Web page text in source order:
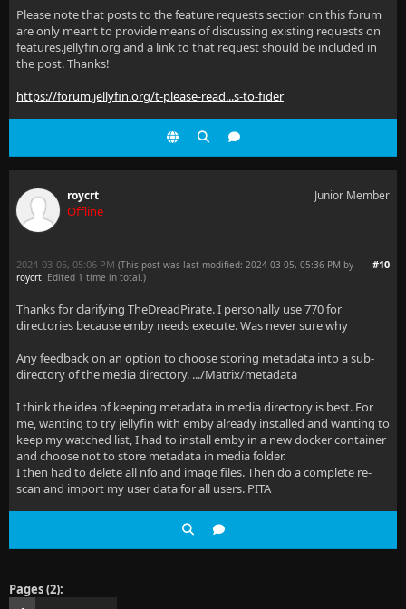
Please note that posts to the feature requests section on this forum
are only meant to provide means of discussing existing requests on
features.jellyfin.org and a link to that request should be included in
the post. Thanks!
https://forum.jellyfin.org/t-please-read...s-to-fider
roycrt
Offline
Junior Member
#10
2024-03-05, 05:06 PM (This post was last modified: 2024-03-05, 05:36 PM by
roycrt. Edited 1 time in total.)
Thanks for clarifying TheDreadPirate. I personally use 770 for
directories because emby needs execute. Was never sure why
Any feedback on an option to choose storing metadata into a sub-
directory of the media directory. .../Matrix/metadata
I think the idea of keeping metadata in media directory is best. For
me, wanting to try jellyfin with emby already installed and wanting to
keep my watched list, I had to install emby in a new docker container
and choose not to store metadata in media folder.
I then had to delete all nfo and image files. Then do a complete re-
scan and import my user data for all users. PITA
Pages (2):